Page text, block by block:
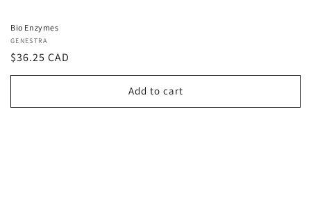
Bio Enzymes
Vendor:
GENESTRA
Regular
price
$36.25 CAD
Add to cart